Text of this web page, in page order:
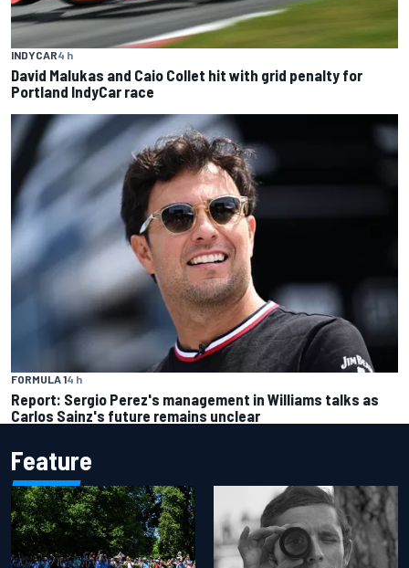
INDYCAR4 h
David Malukas and Caio Collet hit with grid penalty for
Portland IndyCar race
FORMULA 14 h
Report: Sergio Perez's management in Williams talks as
Carlos Sainz's future remains unclear
Feature